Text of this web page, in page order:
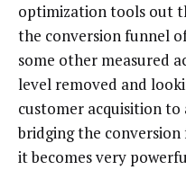
optimization tools out
the conversion funnel
some other measured
level removed and
customer acquisition to
bridging the conversion
it becomes very